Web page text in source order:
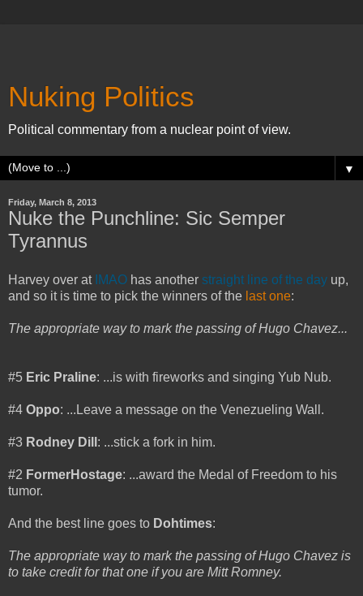
Nuking Politics
Political commentary from a nuclear point of view.
▼
Friday, March 8, 2013
Nuke the Punchline: Sic Semper
Tyrannus
Harvey over at IMAO has another straight line of the day up,
and so it is time to pick the winners of the last one:
The appropriate way to mark the passing of Hugo Chavez...
#5 Eric Praline: ...is with fireworks and singing Yub Nub.
#4 Oppo: ...Leave a message on the Venezueling Wall.
#3 Rodney Dill : ...stick a fork in him.
#2 FormerHostage: ...award the Medal of Freedom to his
tumor.
And the best line goes to Dohtimes:
The appropriate way to mark the passing of Hugo Chavez is
to take credit for that one if you are Mitt Romney.